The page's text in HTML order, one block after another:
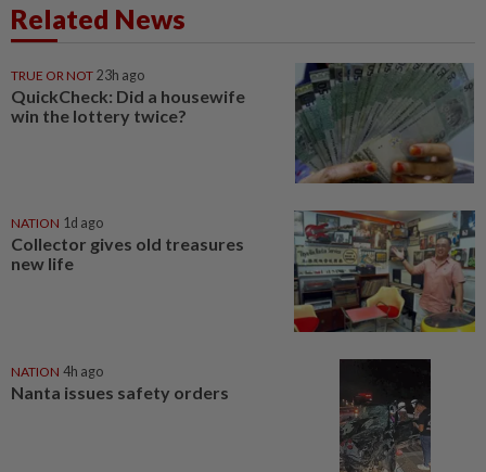
Related News
TRUE OR NOT 23h ago
QuickCheck: Did a housewife
win the lottery twice?
NATION 1d ago
Collector gives old treasures
new life
NATION 4h ago
Nanta issues safety orders